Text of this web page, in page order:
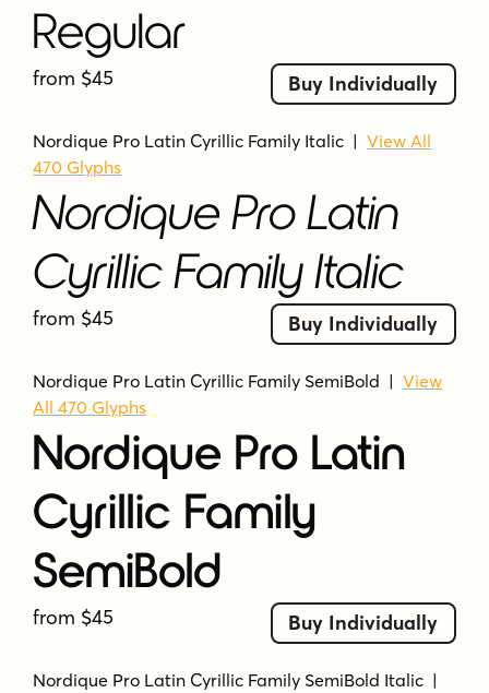
Regular
from $45 Buy Individually
Nordique Pro Latin Cyrillic Family Italic |View All
470 Glyphs
Nordique Pro Latin
Cyrillic Family Italic
from $45 Buy Individually
Nordique Pro Latin Cyrillic Family SemiBold |View
All 470 Glyphs
Nordique Pro Latin
Cyrillic Family
SemiBold
from $45 Buy Individually
Nordique Pro Latin Cyrillic Family SemiBold Italic |